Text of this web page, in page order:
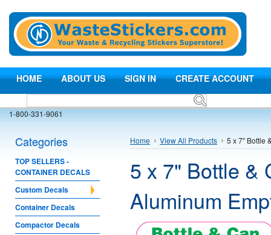
HOME ABOUT US SIGN IN CREATE ACCOUNT
1-800-331-9061
Categories
TOP SELLERS -
CONTAINER DECALS
Custom Decals
Container Decals
Compactor Decals
Home View All Products 5 x 7" Bottle
5 x 7" Bottle &
Aluminum